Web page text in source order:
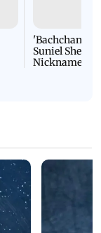
'Bachchan
Suniel Shetty
Nickname |